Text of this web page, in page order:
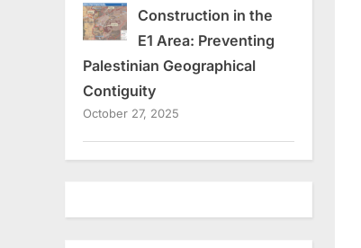
Construction in the
E1 Area: Preventing
Palestinian Geographical
Contiguity
October 27, 2025